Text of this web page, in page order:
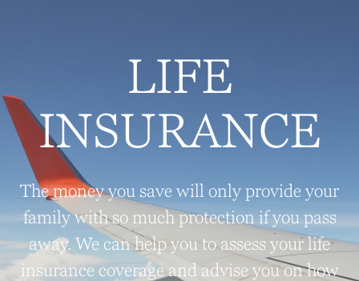
LIFE
INSURANCE
The money you save will only provide your
family with so much protection if you pass
away. We can help you to assess your life
insurance coverage and advise you on how